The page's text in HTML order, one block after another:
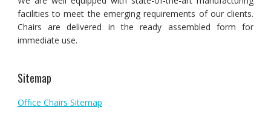
facilities to meet the emerging requirements of our clients.
Chairs are delivered in the ready assembled form for
immediate use.
Sitemap
Office Chairs Sitemap